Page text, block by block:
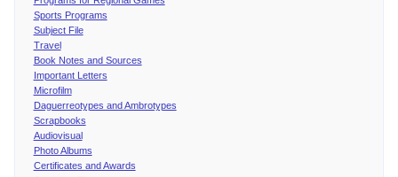
Sports Programs
Subject File
Travel
Book Notes and Sources
Important Letters
Microfilm
Daguerreotypes and Ambrotypes
Scrapbooks
Audiovisual
Photo Albums
Certificates and Awards